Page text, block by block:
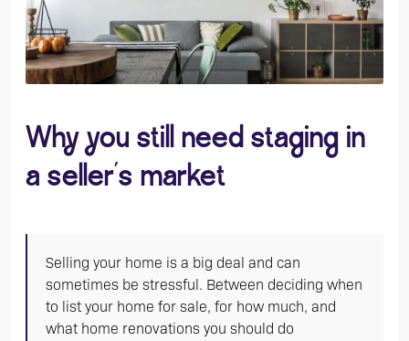
Why you still need staging in
a seller’s market
Selling your home is a big deal and can
sometimes be stressful. Between deciding when
to list your home for sale, for how much, and
what home renovations you should do